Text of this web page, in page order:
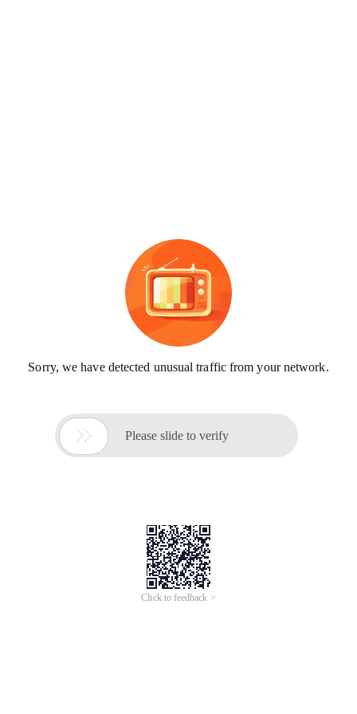
Sorry, we have detected unusual traffic from your network.
 Please slide to verify
Click to feedback >